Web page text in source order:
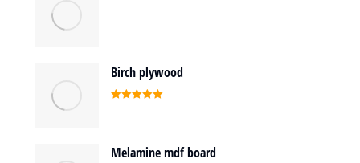
Birch plywood
Melamine mdf board